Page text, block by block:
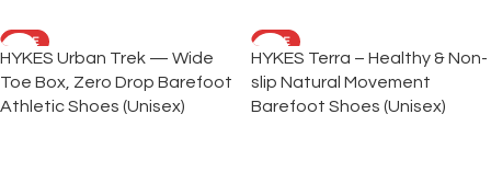
SALE
HYKES Urban Trek — Wide
Toe Box, Zero Drop Barefoot
Athletic Shoes (Unisex)
SALE
HYKES Terra – Healthy & Non-
slip Natural Movement
Barefoot Shoes (Unisex)